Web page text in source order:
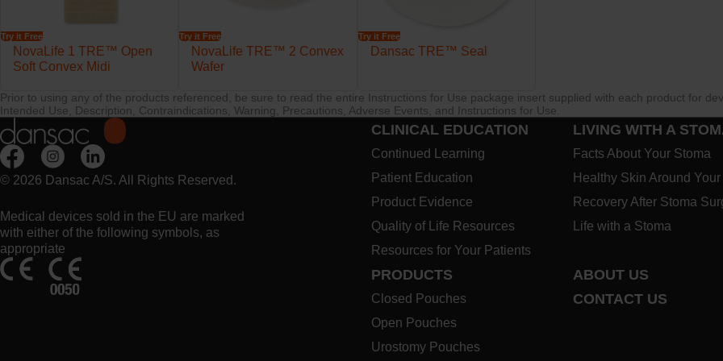
Try it Free
NovaLife 1 TRE™ Open
Soft Convex Midi
Try it Free
NovaLife TRE™ 2 Convex
Wafer
Try it Free
Dansac TRE™ Seal
Prior to using any of the products referenced, be sure to read the entire Instructions for Use package insert supplied with each product for
Intended Use, Description, Contraindications, Warning, Precautions, Adverse Events, and Instructions for Use.
© 2026 Dansac A/S. All Rights Reserved.
Medical devices sold in the EU are marked
with either of the following symbols, as
appropriate
CLINICAL EDUCATION
Continued Learning
Patient Education
Product Evidence
Quality of Life Resources
Resources for Your Patients
LIVING WITH A
Facts About Your Stoma
Healthy Skin Around
Recovery After Stoma
Life with a Stoma
PRODUCTS
Closed Pouches
Open Pouches
Urostomy Pouches
ABOUT US
CONTACT US